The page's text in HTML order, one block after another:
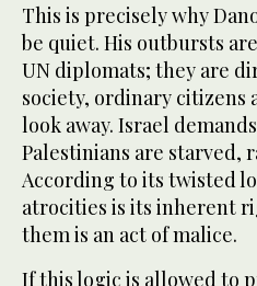
This is precisely why
be quiet. His outbursts
UN diplomats; they are
society, ordinary citizens
look away. Israel
Palestinians are starved,
According to its twisted
atrocities is its inherent
them is an act of malice.
If this logic is allowed to